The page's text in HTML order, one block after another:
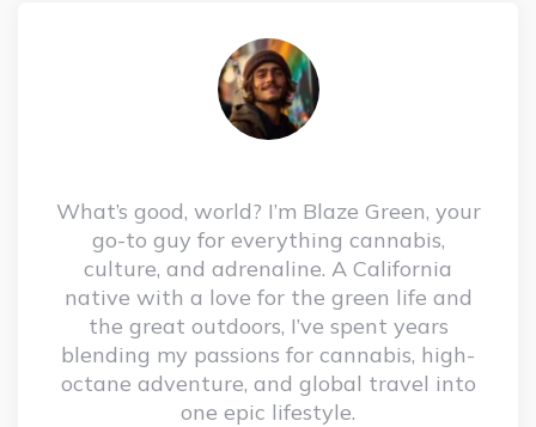
What’s good, world? I’m Blaze Green, your
go-to guy for everything cannabis,
culture, and adrenaline. A California
native with a love for the green life and
the great outdoors, I’ve spent years
blending my passions for cannabis, high-
octane adventure, and global travel into
one epic lifestyle.